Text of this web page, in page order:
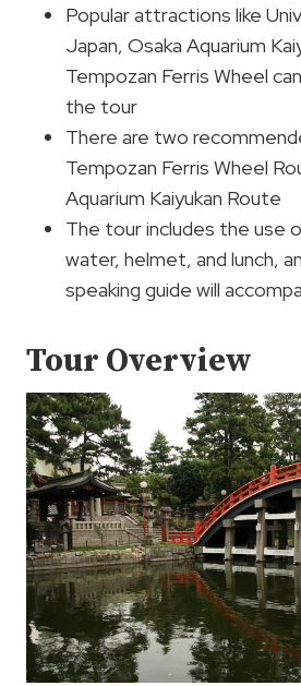
Popular attractions like
Japan, Osaka Aquarium
Tempozan Ferris Wheel
the tour
There are two
Tempozan Ferris Wheel
Aquarium Kaiyukan Route
The tour includes the use
water, helmet, and lunch,
speaking guide will
Tour Overview